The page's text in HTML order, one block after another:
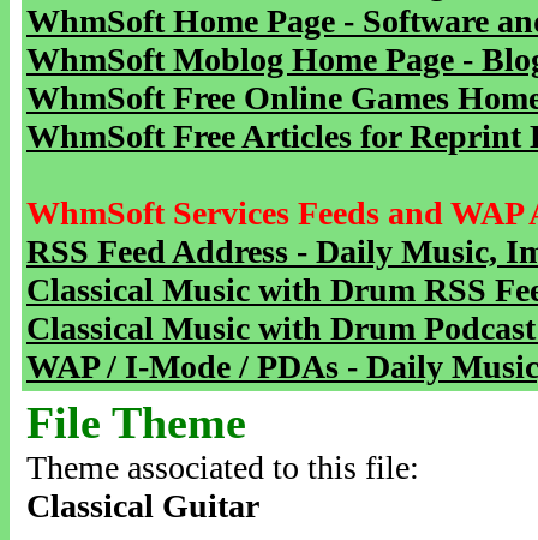
WhmSoft Home Page - Software
WhmSoft Moblog Home Page -
WhmSoft Free Online Games
WhmSoft Free Articles for Reprint
WhmSoft Services Feeds and WAP
RSS Feed Address - Daily Music,
Classical Music with Drum RSS
Classical Music with Drum
WAP / I-Mode / PDAs - Daily
File Theme
Theme associated to this file:
Classical Guitar